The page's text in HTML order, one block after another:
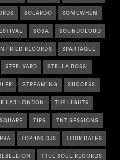
SOLARDO SOMEWHEN
SOSA SOUNDCLOUD
FRIED RECORDS SPARTAQUE
STEELYARD STELLA BOSSI
STREAMING SUCCESS
LAB LONDON THE LIGHTS
TIPS TNT SESSIONS
TOP 100 DJS TOUR DATES
TRUE SOUL RECORDS